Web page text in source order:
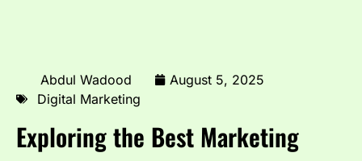
Abdul Wadood
August 5, 2025
Digital Marketing
Exploring the Best Marketing